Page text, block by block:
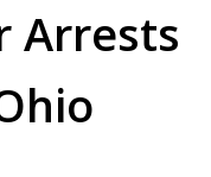
Arrests